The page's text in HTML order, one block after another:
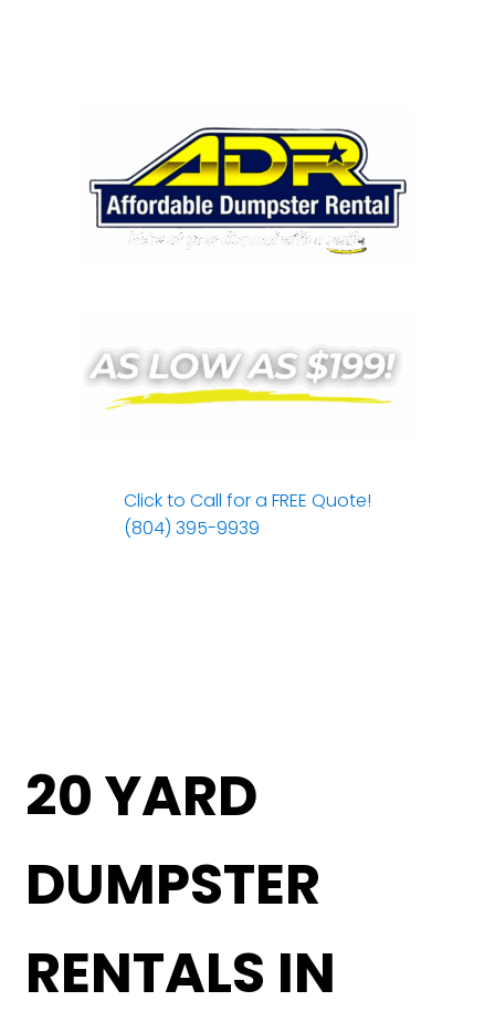
Click to Call for a FREE Quote!
(804) 395-9939
20 YARD
DUMPSTER
RENTALS IN